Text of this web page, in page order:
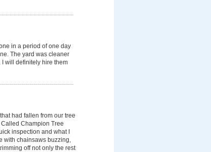
in a period of one day
The yard was cleaner
will definitely hire them
had fallen from our tree
Champion Tree
inspection and what I
with chainsaws buzzing,
off not only the rest